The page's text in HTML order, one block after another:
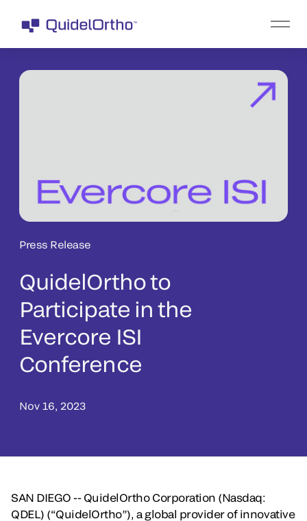
Press Release
QuidelOrtho to
Participate in the
Evercore ISI
Conference
Nov 16, 2023
SAN DIEGO -- QuidelOrtho Corporation (Nasdaq:
QDEL) (“QuidelOrtho”), a global provider of innovative